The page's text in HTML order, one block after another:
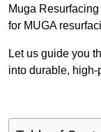
Muga
for MUGA
Let us guide you
into durable,